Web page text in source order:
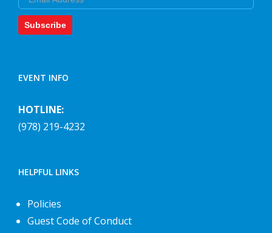
Subscribe
EVENT INFO
HOTLINE:
(978) 219-4232
HELPFUL LINKS
Policies
Guest Code of Conduct